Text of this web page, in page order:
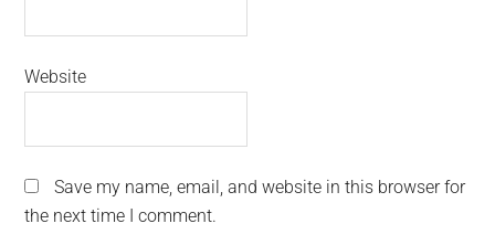
Website
Save my name, email, and website in this browser for
the next time I comment.